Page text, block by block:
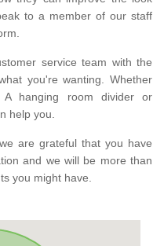
to a member of our staff
service team with the
you're wanting. Whether
hanging room divider or
help you.
are grateful that you have
and we will be more than
you might have.